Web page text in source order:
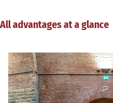
All advantages at a glance